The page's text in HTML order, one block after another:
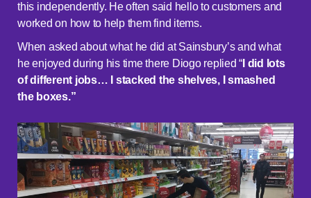
this independently. He often said hello to customers and
worked on how to help them find items.
When asked about what he did at Sainsbury’s and what
he enjoyed during his time there Diogo replied “ I did lots
of different jobs… I stacked the shelves, I smashed
the boxes.”